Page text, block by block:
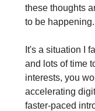
these thoughts
to be happening.
It's a situation I
and lots of time
interests, you
accelerating
faster-paced